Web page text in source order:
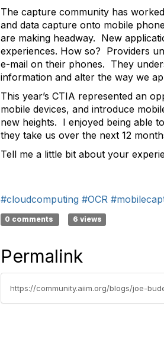
The capture community has
and data capture onto mobile
are making headway. New
experiences. How so? Providers
e-mail on their phones. They
information and alter the way we
This year’s CTIA represented an
mobile devices, and introduce
new heights. I enjoyed being able
they take us over the next 12
Tell me a little bit about your
#cloudcomputing #OCR
0 comments 6 views
Permalink